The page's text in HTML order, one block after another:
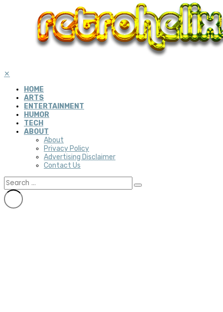
✕
HOME
ARTS
ENTERTAINMENT
HUMOR
TECH
ABOUT
About
Privacy Policy
Advertising Disclaimer
Contact Us